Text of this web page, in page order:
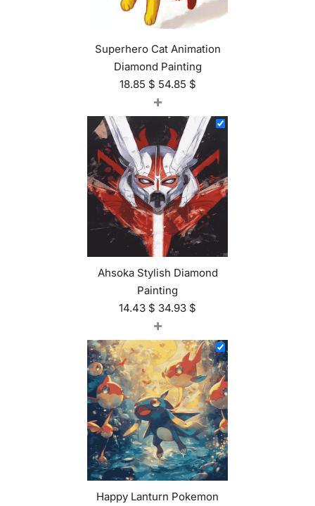
Superhero Cat Animation
Diamond Painting
18.85 $ 54.85 $
+
Ahsoka Stylish Diamond
Painting
14.43 $ 34.93 $
+
Happy Lanturn Pokemon